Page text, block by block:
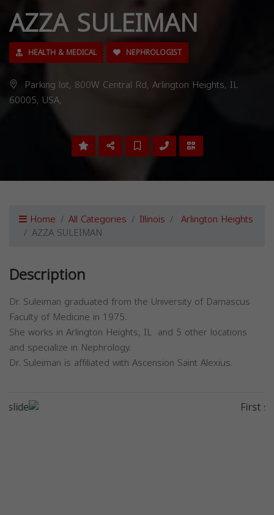
AZZA SULEIMAN
HEALTH & MEDICAL NEPHROLOGIST
Parking lot, 800W Central Rd, Arlington Heights, IL
60005, USA,
Home All Categories Illinois Arlington Heights
AZZA SULEIMAN
Description
Dr. Suleiman graduated from the University of Damascus
Faculty of Medicine in 1975.
She works in Arlington Heights, IL and 5 other locations
and specialize in Nephrology.
Dr. Suleiman is affiliated with Ascension Saint Alexius.